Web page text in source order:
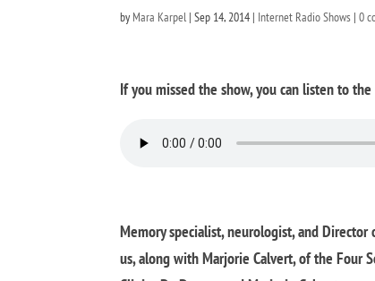
by Mara Karpel |Sep 14, 2014 | Internet Radio Shows |0
If you missed the show, you can listen to
Memory specialist, neurologist, and Director
us, along with Marjorie Calvert, of the Four